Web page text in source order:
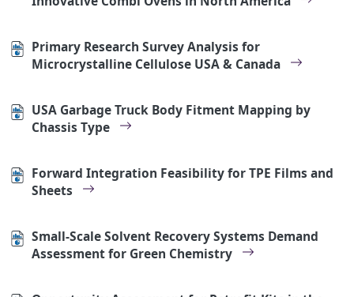
Primary Research Survey Analysis for
Microcrystalline Cellulose USA & Canada
USA Garbage Truck Body Fitment Mapping by
Chassis Type
Forward Integration Feasibility for TPE Films and
Sheets
Small-Scale Solvent Recovery Systems Demand
Assessment for Green Chemistry